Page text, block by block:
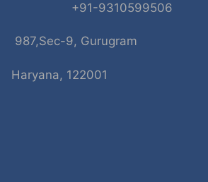
+91-9310599506
987,Sec-9, Gurugram
Haryana, 122001